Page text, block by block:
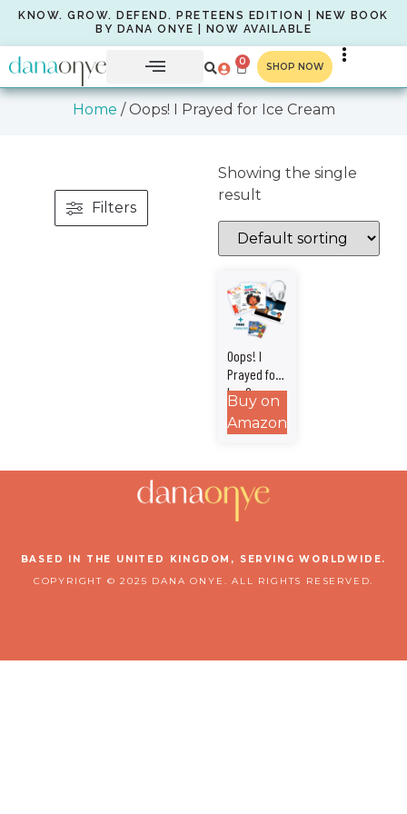
KNOW. GROW. DEFEND. PRETEENS EDITION | NEW BOOK
BY DANA ONYE | NOW AVAILABLE
0 SHOP NOW
Home / Oops! I Prayed for Ice Cream
Filters
Showing the single
result
Oops! I
Prayed for
Ice Cream –
A Rhyming
Christian
Book
Buy on
Amazon
BASED IN THE UNITED KINGDOM, SERVING WORLDWIDE.
COPYRIGHT © 2025 DANA ONYE. ALL RIGHTS RESERVED.